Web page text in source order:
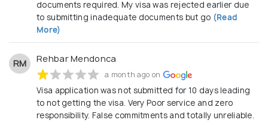
Amsterdam, Manila to Los Angeles; Akbar Holidays
will assist you to journey through the world! Check
out our holiday packages and discover irresistible
travel deals to the most exciting international
destinations across the globe! Our exclusive
holiday packages are specially designed to ensure
you have the time of your life with value for your
money.
documents required. My visa was rejected earlier due
to submitting inadequate documents but go (Read
More)
RM Rehbar Mendonca
a month ago on
Visa application was not submitted for 10 days leading
to not getting the visa. Very Poor service and zero
responsibility. False commitments and totally unreliable.